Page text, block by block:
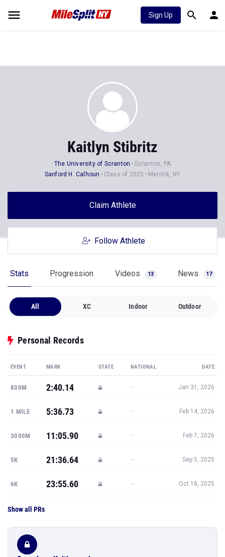
Sign Up
Kaitlyn Stibritz
The University of Scranton
Scranton, PA
Sanford H. Calhoun
Class of 2025 Merrick, NY
Claim Athlete
Follow Athlete
Stats Progression Videos 13 News 17
All XC Indoor Outdoor
Personal Records
EVENT MARK STATE NATIONAL DATE
800M 2:40.14 — Jan 31, 2026
1 MILE 5:36.73 — Feb 14, 2026
3000M 11:05.90 — Feb 7, 2026
5K 21:36.64 — Sep 5, 2025
6K 23:55.60 — Oct 18, 2025
Show all PRs